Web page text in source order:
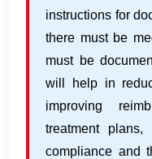
instructions for
there must be
must be
will help in
improving
treatment
compliance and